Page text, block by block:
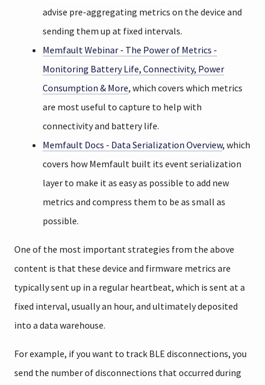
advise pre-aggregating metrics on the device and
sending them up at fixed intervals.
Memfault Webinar - The Power of Metrics -
Monitoring Battery Life, Connectivity, Power
Consumption & More, which covers which metrics
are most useful to capture to help with
connectivity and battery life.
Memfault Docs - Data Serialization Overview, which
covers how Memfault built its event serialization
layer to make it as easy as possible to add new
metrics and compress them to be as small as
possible.
One of the most important strategies from the above
content is that these device and firmware metrics are
typically sent up in a regular heartbeat, which is sent at a
fixed interval, usually an hour, and ultimately deposited
into a data warehouse.
For example, if you want to track BLE disconnections, you
send the number of disconnections that occurred during